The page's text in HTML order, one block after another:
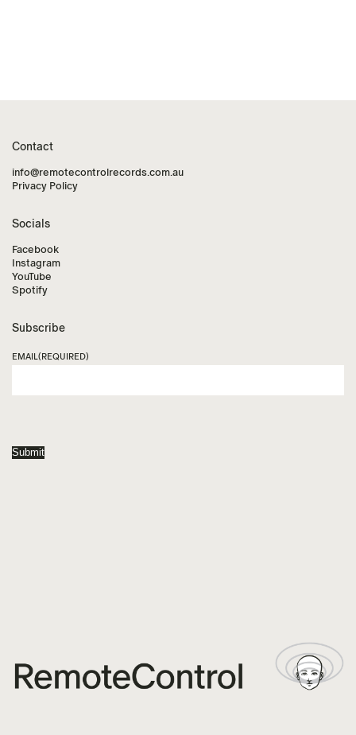
Contact
info@remotecontrolrecords.com.au
Privacy Policy
Socials
Facebook
Instagram
YouTube
Spotify
Subscribe
EMAIL(REQUIRED)